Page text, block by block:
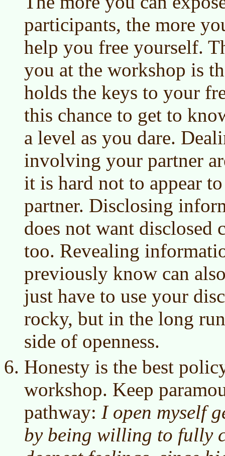
participants, the more
help you free yourself.
you at the workshop is
holds the keys to your
this chance to get to
a level as you dare.
involving your partner
it is hard not to appear
partner. Disclosing
does not want disclosed
too. Revealing
previously know can
just have to use your
rocky, but in the long
side of openness.
Honesty is the best
workshop. Keep
pathway: I open myself
by being willing to fully